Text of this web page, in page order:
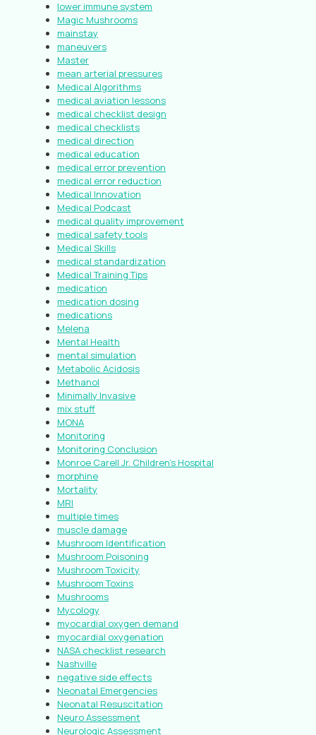
lower immune system
Magic Mushrooms
mainstay
maneuvers
Master
mean arterial pressures
Medical Algorithms
medical aviation lessons
medical checklist design
medical checklists
medical direction
medical education
medical error prevention
medical error reduction
Medical Innovation
Medical Podcast
medical quality improvement
medical safety tools
Medical Skills
medical standardization
Medical Training Tips
medication
medication dosing
medications
Melena
Mental Health
mental simulation
Metabolic Acidosis
Methanol
Minimally Invasive
mix stuff
MONA
Monitoring
Monitoring Conclusion
Monroe Carell Jr. Children’s Hospital
morphine
Mortality
MRI
multiple times
muscle damage
Mushroom Identification
Mushroom Poisoning
Mushroom Toxicity
Mushroom Toxins
Mushrooms
Mycology
myocardial oxygen demand
myocardial oxygenation
NASA checklist research
Nashville
negative side effects
Neonatal Emergencies
Neonatal Resuscitation
Neuro Assessment
Neurologic Assessment